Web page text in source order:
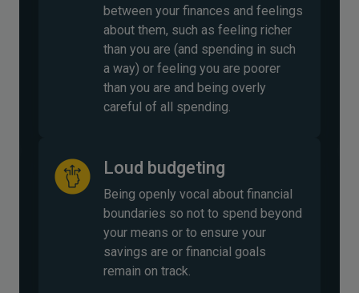
between your finances and feelings
about them, such as feeling richer
than you are (and spending in such
a way) or feeling you are poorer
than you are and being overly
careful of all spending.
Loud budgeting
Being openly vocal about financial
boundaries so not to spend beyond
your means or to ensure your
savings are or financial goals
remain on track.